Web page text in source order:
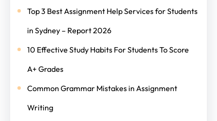
Top 3 Best Assignment Help Services for Students
in Sydney – Report 2026
10 Effective Study Habits For Students To Score
A+ Grades
Common Grammar Mistakes in Assignment
Writing